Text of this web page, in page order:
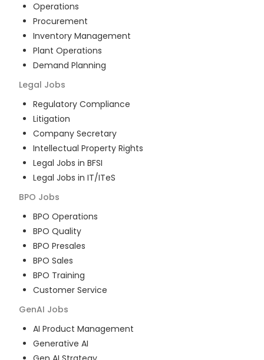
Operations
Procurement
Inventory Management
Plant Operations
Demand Planning
Legal Jobs
Regulatory Compliance
Litigation
Company Secretary
Intellectual Property Rights
Legal Jobs in BFSI
Legal Jobs in IT/ITeS
BPO Jobs
BPO Operations
BPO Quality
BPO Presales
BPO Sales
BPO Training
Customer Service
GenAI Jobs
AI Product Management
Generative AI